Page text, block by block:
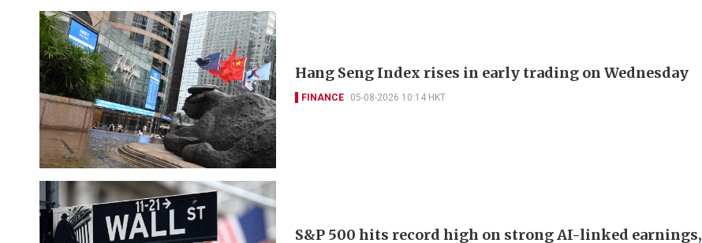
Hang Seng Index rises in early trading on Wednesday
FINANCE 05-08-2026 10:14 HKT
S&P 500 hits record high on strong AI-linked earnings,